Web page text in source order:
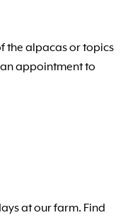
the alpacas or topics
appointment to
at our farm. Find